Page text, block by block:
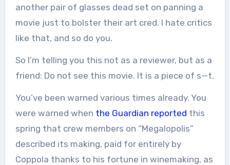
another pair of glasses dead set on panning a
movie just to bolster their art cred. I hate critics
like that, and so do you.
So I’m telling you this not as a reviewer, but as a
friend: Do not see this movie. It is a piece of s—t.
You’ve been warned various times already. You
were warned when the Guardian reported this
spring that crew members on “Megalopolis”
described its making, paid for entirely by
Coppola thanks to his fortune in winemaking, as